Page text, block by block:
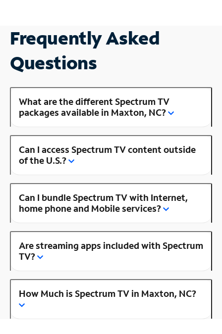
Frequently Asked
Questions
What are the different Spectrum TV
packages available in Maxton, NC?
Can I access Spectrum TV content outside
of the U.S.?
Can I bundle Spectrum TV with Internet,
home phone and Mobile services?
Are streaming apps included with Spectrum
TV?
How Much is Spectrum TV in Maxton, NC?